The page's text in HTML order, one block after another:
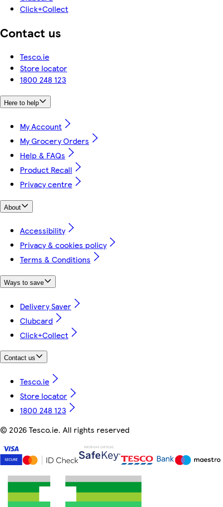
Click+Collect
Contact us
Tesco.ie
Store locator
1800 248 123
Here to help
My Account
My Grocery Orders
Help & FAQs
Product Recall
Privacy centre
About
Accessibility
Privacy & cookies policy
Terms & Conditions
Ways to save
Delivery Saver
Clubcard
Click+Collect
Contact us
Tesco.ie
Store locator
1800 248 123
© 2026 Tesco.ie. All rights reserved